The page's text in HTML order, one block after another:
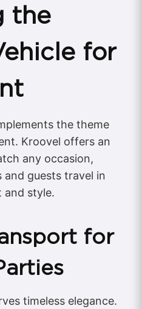
the
for
the theme
Kroovel offers an
any occasion,
and guests travel in
and style.
for
timeless elegance.